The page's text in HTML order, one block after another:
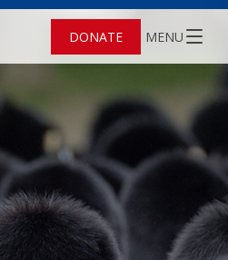
DONATE MENU